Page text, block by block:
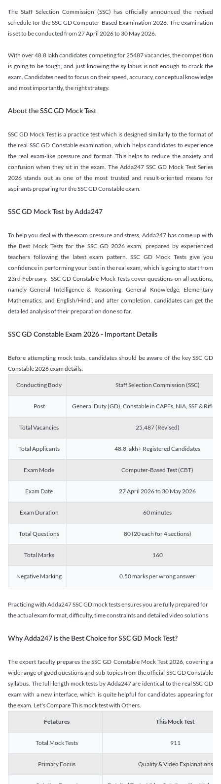
The Staff Selection Commission (SSC) has officially announced the revised
schedule for the SSC GD Computer-Based Examination 2026. The examination
is set to be conducted from 27 April 2026 to 30 May 2026.
With over 48.8 lakh candidates competing for 25487 vacancies, the competition
is going to be tough, and just knowing the syllabus is not enough to crack the
exam. Candidates need to focus on their speed, accuracy, conceptual knowledge
and most importantly, the right strategy.
About the SSC GD Mock Test
SSC GD Mock Test is a practice test which is designed similarly to the format of
the real SSC GD Constable examination, which helps candidates to experience
the real exam-like pressure and format. This helps to reduce the anxiety and
confusion when they sit in the exam. The Adda247 SSC GD Mock Test Series
2026 stands out as one of the most trusted and result-oriented means for
aspirants preparing for the SSC GD Constable exam.
SSC GD Mock Test by Adda247
To help you deal with the exam pressure and stress, Adda247 has come up with
the Best Mock Tests for the SSC GD 2026 exam, prepared by experienced
teachers following the latest exam pattern. SSC GD Mock Tests give you
confidence in performing your best in the real exam, which is going to start from
23rd February. SSC GD Constable Mock Tests cover questions on all sections,
namely General Intelligence & Reasoning, General Knowledge, Elementary
Mathematics, and English/Hindi, and after completion, candidates can get the
detailed analysis of their preparation done so far.
SSC GD Constable Exam 2026 - Important Details
Before attempting mock tests, candidates should be aware of the key SSC GD
Constable 2026 exam details:
Conducting Body Staff Selection Commission (SSC)
Post General Duty (GD), Constable in CAPFs, NIA, SSF &
Total Vacancies 25,487 (Revised)
Total Applicants 48.8 lakh+ Registered Candidates
Exam Mode Computer-Based Test (CBT)
Exam Date 27 April 2026 to 30 May 2026
Exam Duration 60 minutes
Total Questions 80 (20 each for 4 sections)
Total Marks 160
Negative Marking 0.50 marks per wrong answer
Practicing with Adda247 SSC GD mock tests ensures you are fully prepared for
the actual exam format, difficulty, time constraints and detailed video solutions
Why Adda247 is the Best Choice for SSC GD Mock Test?
The expert faculty prepares the SSC GD Constable Mock Test 2026, covering a
wide range of good questions and sub-topics from the official SSC GD Constable
syllabus. The full-length mock tests by Adda247 are identical to the real SSC GD
exam with a new interface, which is quite helpful for candidates appearing for
the exam. Let's Compare This mock test with Others.
Fetatures This Mock Test
Total Mock Tests 911
Primary Focus Quality & Video Explanations